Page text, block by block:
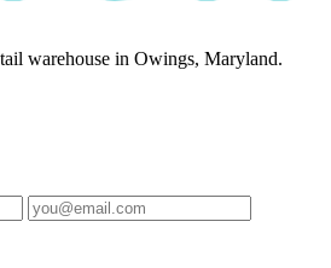
warehouse in Owings, Maryland.